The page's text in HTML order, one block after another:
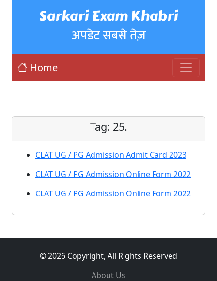
Sarkari Exam Khabri
अपडेट सबसे तेज़
Home
Tag: 25.
CLAT UG / PG Admission Admit Card 2023
CLAT UG / PG Admission Online Form 2022
CLAT UG / PG Admission Online Form 2022
© 2026 Copyright, All Rights Reserved
About Us